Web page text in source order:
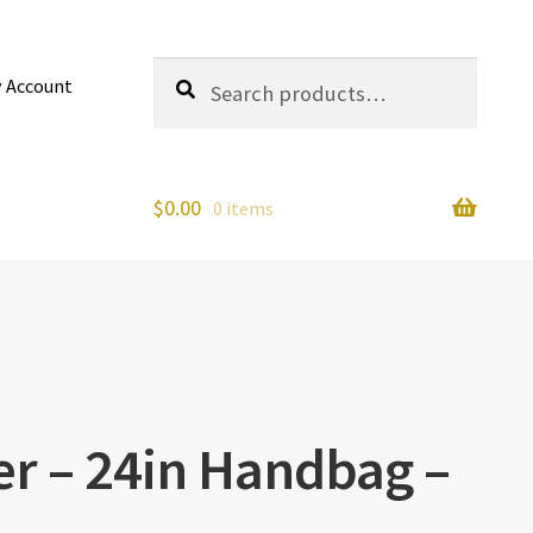
Account
for:
Search
$0.00 0 items
– 24in Handbag –